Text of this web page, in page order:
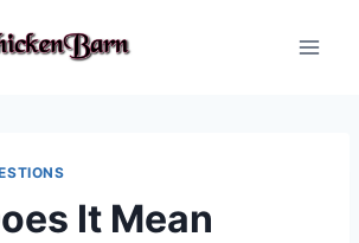
It Mean